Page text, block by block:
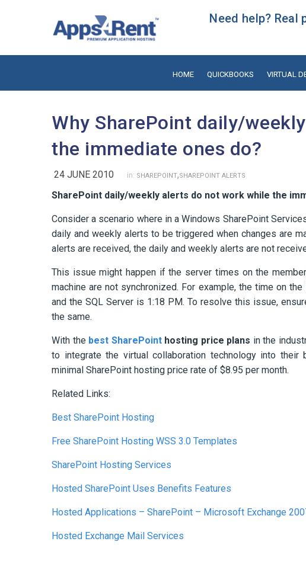
Need help?
HOME QUICKBOOKS VIRTUAL
Why SharePoint daily/
the immediate ones do?
24 JUNE 2010 in: SHAREPOINT,SHAREPOINT ALERTS
SharePoint daily/weekly alerts do not work while the
Consider a scenario where in a Windows SharePoint
daily and weekly alerts to be triggered when changes are
alerts are received, the daily and weekly alerts are not
This issue might happen if the server times on the
machine are not synchronized. For example, the time on
and the SQL Server is 1:18 PM. To resolve this issue,
the same.
With the best SharePoint hosting price plans in the
to integrate the virtual collaboration technology into
minimal SharePoint hosting price rate of $8.95 per month.
Related Links:
Best SharePoint Hosting
Free SharePoint Hosting WSS 3.0 Templates
SharePoint Hosting Services
Hosted SharePoint Uses Benefits Features
Hosted Applications – SharePoint – Microsoft Exchange
Hosted Exchange Mail Services